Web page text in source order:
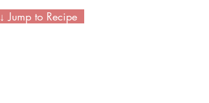
↓ Jump to Recipe